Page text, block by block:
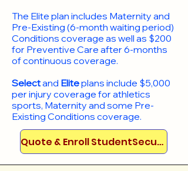
​The Elite plan includes Maternity and
Pre-Existing (6-month waiting period)
Conditions coverage as well as $200
for Preventive Care after 6-months
of continuous coverage.
Selectand Eliteplans include $5,000
per injury coverage for athletics
sports, Maternity and some Pre-
Existing Conditions coverage. ​​​​
Quote & Enroll StudentSecure!